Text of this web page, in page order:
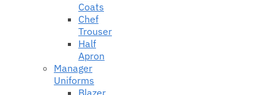
Coats
Chef
Trouser
Half
Apron
Manager
Uniforms